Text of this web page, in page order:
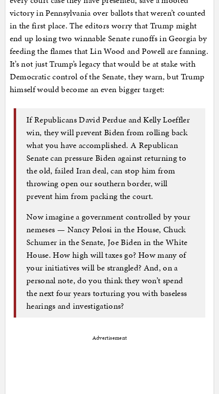
victory in Pennsylvania over ballots that weren’t counted
in the first place. The editors worry that Trump might
end up losing two winnable Senate runoffs in Georgia by
feeding the flames that Lin Wood and Powell are fanning.
It’s not just Trump’s legacy that would be at stake with
Democratic control of the Senate, they warn, but Trump
himself would become an even bigger target:
If Republicans David Perdue and Kelly Loeffler
win, they will prevent Biden from rolling back
what you have accomplished. A Republican
Senate can pressure Biden against returning to
the old, failed Iran deal, can stop him from
throwing open our southern border, will
prevent him from packing the court.
Now imagine a government controlled by your
nemeses — Nancy Pelosi in the House, Chuck
Schumer in the Senate, Joe Biden in the White
House. How high will taxes go? How many of
your initiatives will be strangled? And, on a
personal note, do you think they won’t spend
the next four years torturing you with baseless
hearings and investigations?
Advertisement